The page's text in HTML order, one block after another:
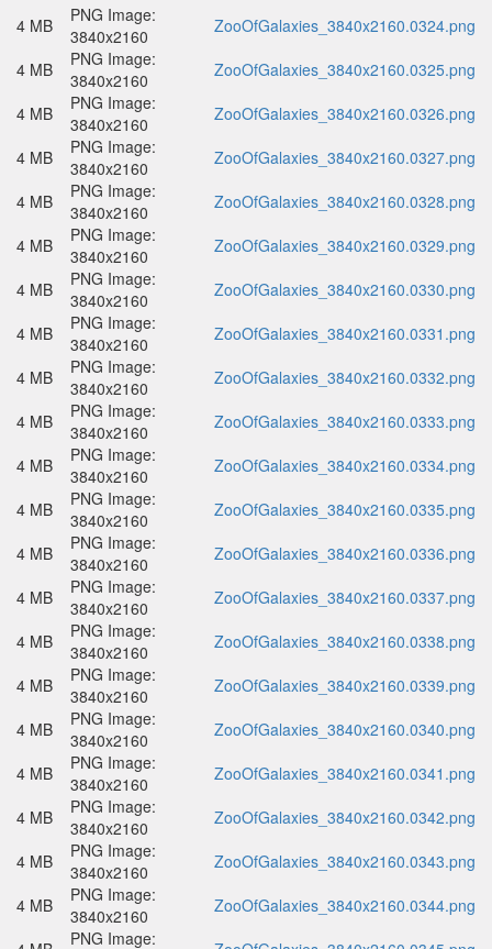
4 MB
PNG Image:
3840x2160
ZooOfGalaxies_3840x2160.0324.png
4 MB
PNG Image:
3840x2160
ZooOfGalaxies_3840x2160.0325.png
4 MB
PNG Image:
3840x2160
ZooOfGalaxies_3840x2160.0326.png
4 MB
PNG Image:
3840x2160
ZooOfGalaxies_3840x2160.0327.png
4 MB
PNG Image:
3840x2160
ZooOfGalaxies_3840x2160.0328.png
4 MB
PNG Image:
3840x2160
ZooOfGalaxies_3840x2160.0329.png
4 MB
PNG Image:
3840x2160
ZooOfGalaxies_3840x2160.0330.png
4 MB
PNG Image:
3840x2160
ZooOfGalaxies_3840x2160.0331.png
4 MB
PNG Image:
3840x2160
ZooOfGalaxies_3840x2160.0332.png
4 MB
PNG Image:
3840x2160
ZooOfGalaxies_3840x2160.0333.png
4 MB
PNG Image:
3840x2160
ZooOfGalaxies_3840x2160.0334.png
4 MB
PNG Image:
3840x2160
ZooOfGalaxies_3840x2160.0335.png
4 MB
PNG Image:
3840x2160
ZooOfGalaxies_3840x2160.0336.png
4 MB
PNG Image:
3840x2160
ZooOfGalaxies_3840x2160.0337.png
4 MB
PNG Image:
3840x2160
ZooOfGalaxies_3840x2160.0338.png
4 MB
PNG Image:
3840x2160
ZooOfGalaxies_3840x2160.0339.png
4 MB
PNG Image:
3840x2160
ZooOfGalaxies_3840x2160.0340.png
4 MB
PNG Image:
3840x2160
ZooOfGalaxies_3840x2160.0341.png
4 MB
PNG Image:
3840x2160
ZooOfGalaxies_3840x2160.0342.png
4 MB
PNG Image:
3840x2160
ZooOfGalaxies_3840x2160.0343.png
4 MB
PNG Image:
3840x2160
ZooOfGalaxies_3840x2160.0344.png
PNG Image: